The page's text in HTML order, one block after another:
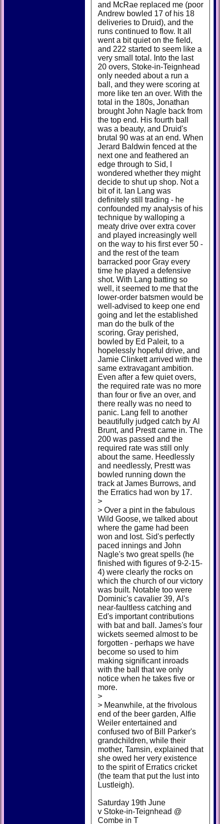
and McRae replaced me (poor
Andrew bowled 17 of his 18
deliveries to Druid), and the
runs continued to flow. It all
went a bit quiet on the field,
and 222 started to seem like a
very small total. Into the last
20 overs, Stoke-in-Teignhead
only needed about a run a
ball, and they were scoring at
more like ten an over. With the
total in the 180s, Jonathan
brought John Nagle back from
the top end. His fourth ball
was a beauty, and Druid's
brutal 90 was at an end. When
Jerard Baldwin fenced at the
next one and feathered an
edge through to Sid, I
wondered whether they might
decide to shut up shop. Not a
bit of it. Ian Lang was
definitely still trading - he
confounded my analysis of his
technique by walloping a
meaty drive over extra cover
and played increasingly well
on the way to his first ever 50 -
and the rest of the team
barracked poor Gray every
time he played a defensive
shot. With Lang batting so
well, it seemed to me that the
lower-order batsmen would be
well-advised to keep one end
going and let the established
man do the bulk of the
scoring. Gray perished,
bowled by Ed Paleit, to a
hopelessly hopeful drive, and
Jamie Clinkett arrived with the
same extravagant ambition.
Even after a few quiet overs,
the required rate was no more
than four or five an over, and
there really was no need to
panic. Lang fell to another
beautifully judged catch by Al
Brunt, and Prestt came in. The
200 was passed and the
required rate was still only
about the same. Heedlessly
and needlessly, Prestt was
bowled running down the
track at James Burrows, and
the Erratics had won by 17.
>
> Over a pint in the fabulous
Wild Goose, we talked about
where the game had been
won and lost. Sid's perfectly
paced innings and John
Nagle's two great spells (he
finished with figures of 9-2-15-
4) were clearly the rocks on
which the church of our victory
was built. Notable too were
Dominic's cavalier 39, Al's
near-faultless catching and
Ed's important contributions
with bat and ball. James's four
wickets seemed almost to be
forgotten - perhaps we have
become so used to him
making significant inroads
with the ball that we only
notice when he takes five or
more.
>
> Meanwhile, at the frivolous
end of the beer garden, Alfie
Weiler entertained and
confused two of Bill Parker's
grandchildren, while their
mother, Tamsin, explained that
she owed her very existence
to the spirit of Erratics cricket
(the team that put the lust into
Lustleigh).
Saturday 19th June
v Stoke-in-Teignhead @
Combe in T